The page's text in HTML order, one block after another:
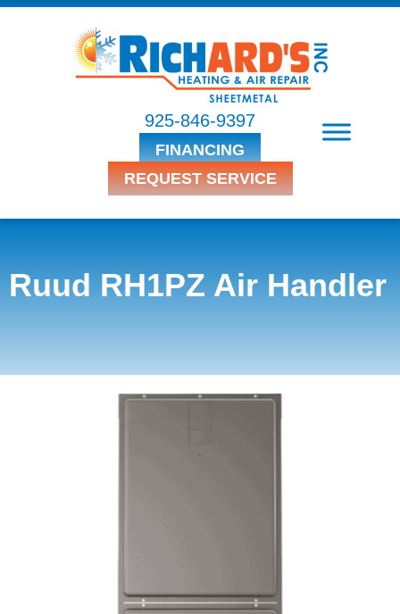
925-846-9397
FINANCING
REQUEST SERVICE
Ruud RH1PZ Air Handler